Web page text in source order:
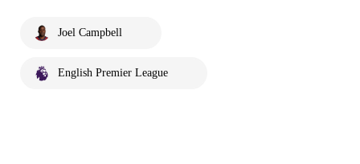
Joel Campbell
English Premier League